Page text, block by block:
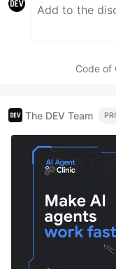
Code of
The DEV Team